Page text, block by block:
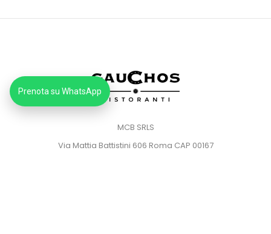
MCB SRLS
Via Mattia Battistini 606 Roma CAP 00167
Prenota su WhatsApp